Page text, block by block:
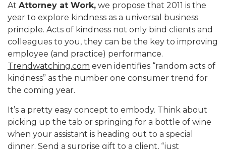
At Attorney at Work, we propose that 2011 is the
year to explore kindness as a universal business
principle. Acts of kindness not only bind clients and
colleagues to you, they can be the key to improving
employee (and practice) performance.
Trendwatching.com even identifies “random acts of
kindness” as the number one consumer trend for
the coming year.
It’s a pretty easy concept to embody. Think about
picking up the tab or springing for a bottle of wine
when your assistant is heading out to a special
dinner. Send a surprise gift to a client, “just